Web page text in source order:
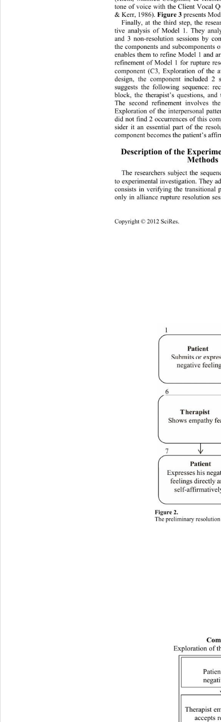
tone of voice with the Client Vocal
& Kerr, 1986). Figure 3 presents
Finally, at the third step, the
tive analysis of Model 1. They
and 3 non-resolution sessions by
the components and
enables them to refine Model 1 and
refinement of Model 1 for rupture
component (C3, Exploration of the
design, the component included 2
suggests the following sequence:
block, the therapist’s questions,
The second refinement involves
Exploration of the interpersonal
did not find 2 occurrences of this
sider it an essential part of the
component becomes the patient’s
Description of the
Methods
The researchers subject the
to experimental investigation. They
consists in verifying the
only in alliance rupture resolution
Copyright © 2012 SciRes.
Figure 2.
The preliminary
Exploration of
Therapist
accepts